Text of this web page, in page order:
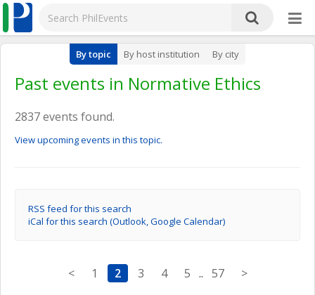
By topic By host institution By city
Past events in Normative Ethics
2837 events found.
View upcoming events in this topic.
RSS feed for this search
iCal for this search (Outlook, Google Calendar)
< 1 2 3 4 5 .. 57 >